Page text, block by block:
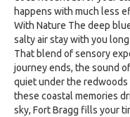
happens with much less
With Nature The deep
salty air stay with you
That blend of sensory
journey ends, the sound
quiet under the redwoods
these coastal memories
sky, Fort Bragg fills your